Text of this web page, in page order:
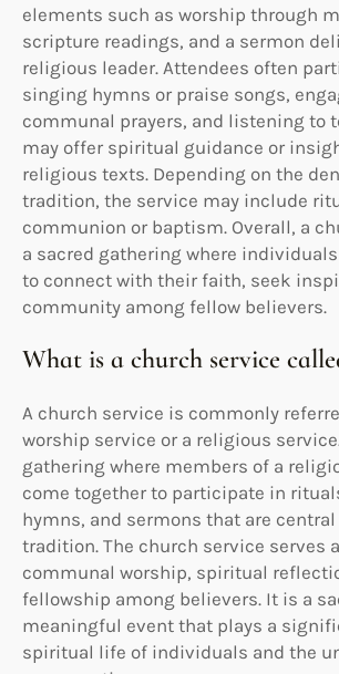
elements such as worship through
scripture readings, and a sermon
religious leader. Attendees often
singing hymns or praise songs,
communal prayers, and listening to
may offer spiritual guidance or
religious texts. Depending on the
tradition, the service may include
communion or baptism. Overall, a
a sacred gathering where
to connect with their faith, seek
community among fellow believers.
What is a church service
A church service is commonly
worship service or a religious
gathering where members of a
come together to participate in
hymns, and sermons that are
tradition. The church service serves
communal worship, spiritual
fellowship among believers. It is a
meaningful event that plays a
spiritual life of individuals and the